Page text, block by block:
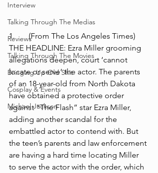
Interview
Talking Through The Medias
Reviews
Talking Through The Movies
Bringing Up Old Shit
Cosplay & Events
Michael Jackson
1.	(From The Los Angeles Times)
THE HEADLINE: Ezra Miller grooming
allegations deepen, court ‘cannot
locate or serve’ the actor. The parents
of an 18-year-old from North Dakota
have obtained a protective order
against “The Flash” star Ezra Miller,
adding another scandal for the
embattled actor to contend with. But
the teen’s parents and law enforcement
are having a hard time locating Miller
to serve the actor with the order, which